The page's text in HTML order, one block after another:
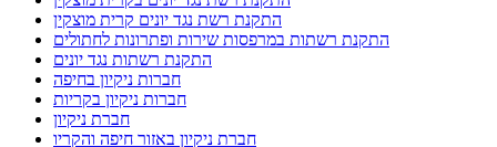
התקנת רשת נגד יונים קרית מוצקין
התקנת רשתות במרפסות שירות ופתרונות לחתולים
התקנת רשתות נגד יונים
חברות ניקיון בחיפה
חברות ניקיון בקריות
חברת ניקיון
חברת ניקיון באזור חיפה והקריו